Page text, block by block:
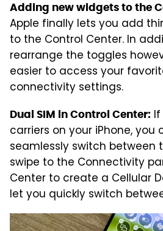
Adding new widgets to the
Apple finally lets you add
to the Control Center. In
rearrange the toggles
easier to access your
connectivity settings.
Dual SIM in Control Center:
carriers on your iPhone, you
seamlessly switch between
swipe to the Connectivity
Center to create a Cellular
let you quickly switch